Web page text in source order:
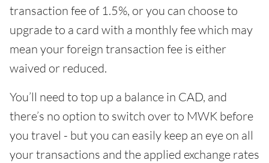
transaction fee of 1.5%, or you can choose to
upgrade to a card with a monthly fee which may
mean your foreign transaction fee is either
waived or reduced.
You’ll need to top up a balance in CAD, and
there’s no option to switch over to MWK before
you travel - but you can easily keep an eye on all
your transactions and the applied exchange rates